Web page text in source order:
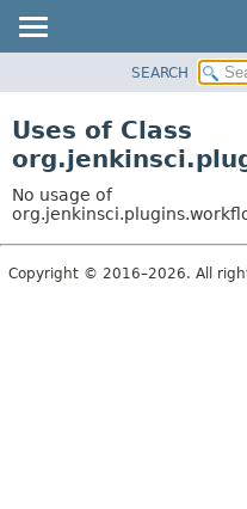
CLASS
TREE
DEPRECATED
INDEX
SEARCH
Uses of Class
No usage of
Copyright © 2016–2026. All